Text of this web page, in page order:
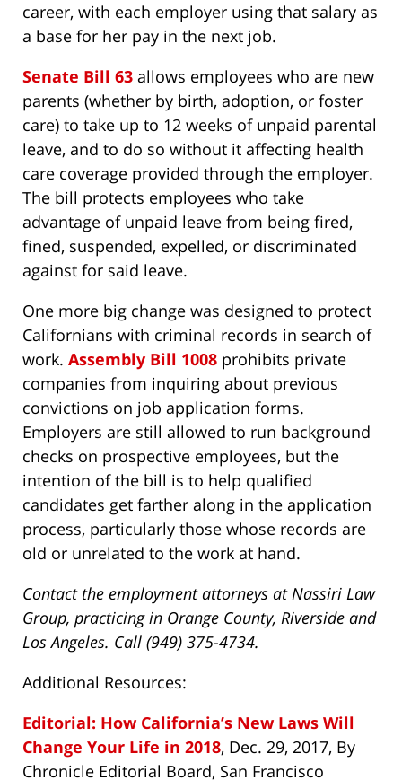
career, with each employer using that salary as
a base for her pay in the next job.
Senate Bill 63 allows employees who are new
parents (whether by birth, adoption, or foster
care) to take up to 12 weeks of unpaid parental
leave, and to do so without it affecting health
care coverage provided through the employer.
The bill protects employees who take
advantage of unpaid leave from being fired,
fined, suspended, expelled, or discriminated
against for said leave.
One more big change was designed to protect
Californians with criminal records in search of
work. Assembly Bill 1008 prohibits private
companies from inquiring about previous
convictions on job application forms.
Employers are still allowed to run background
checks on prospective employees, but the
intention of the bill is to help qualified
candidates get farther along in the application
process, particularly those whose records are
old or unrelated to the work at hand.
Contact the employment attorneys at Nassiri Law
Group, practicing in Orange County, Riverside and
Los Angeles. Call (949) 375-4734.
Additional Resources:
Editorial: How California’s New Laws Will
Change Your Life in 2018, Dec. 29, 2017, By
Chronicle Editorial Board, San Francisco